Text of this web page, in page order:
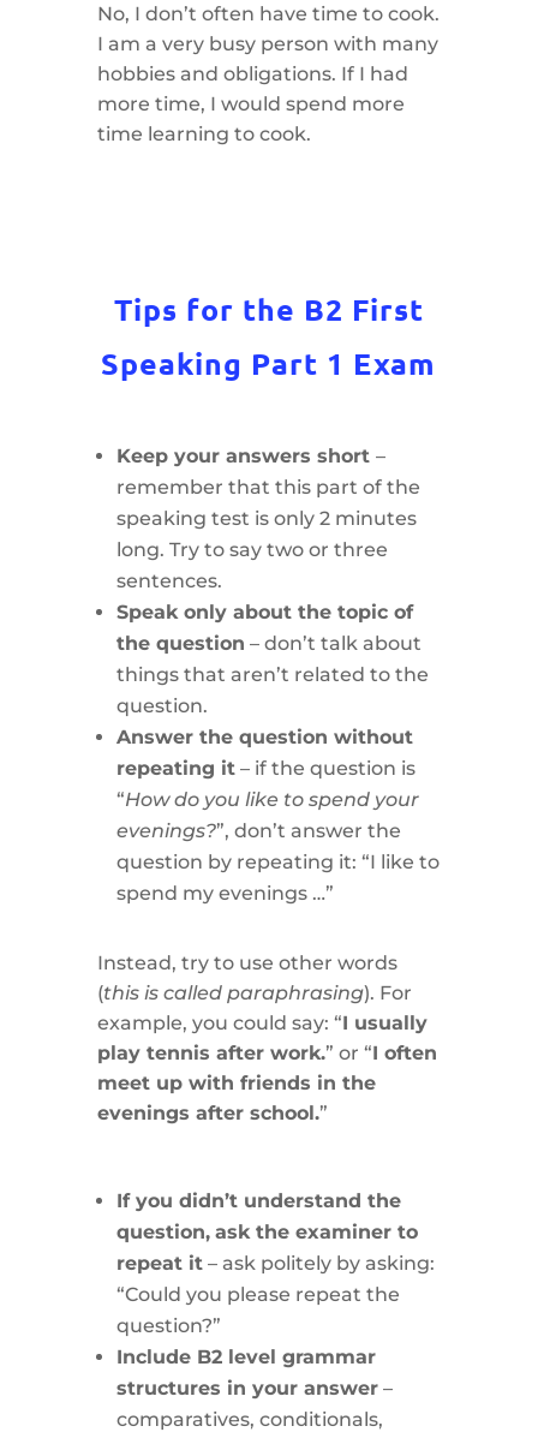
No, I don’t often have time to cook.
I am a very busy person with many
hobbies and obligations. If I had
more time, I would spend more
time learning to cook.
Tips for the B2 First
Speaking Part 1 Exam
Keep your answers short –
remember that this part of the
speaking test is only 2 minutes
long. Try to say two or three
sentences.
Speak only about the topic of
the question – don’t talk about
things that aren’t related to the
question.
Answer the question without
repeating it– if the question is
“How do you like to spend your
evenings?”, don’t answer the
question by repeating it: “I like to
spend my evenings …”
Instead, try to use other words
(this is called paraphrasing). For
example, you could say: “I usually
play tennis after work.” or “I often
meet up with friends in the
evenings after school.”
If you didn’t understand the
question, ask the examiner to
repeat it– ask politely by asking:
“Could you please repeat the
question?”
Include B2 level grammar
structures in your answer–
comparatives, conditionals,